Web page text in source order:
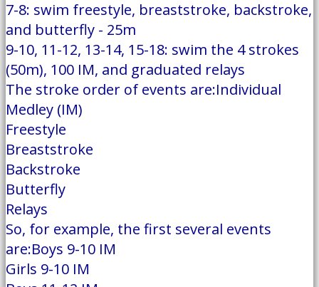
7-8: swim freestyle, breaststroke, backstroke,
and butterfly - 25m
9-10, 11-12, 13-14, 15-18: swim the 4 strokes
(50m), 100 IM, and graduated relays
The stroke order of events are:Individual
Medley (IM)
Freestyle
Breaststroke
Backstroke
Butterfly
Relays
So, for example, the first several events
are:Boys 9-10 IM
Girls 9-10 IM